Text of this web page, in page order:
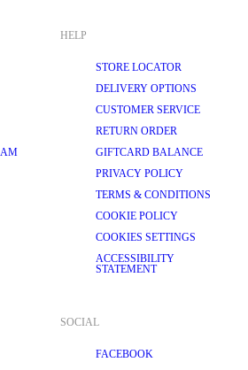
HELP
STORE LOCATOR
DELIVERY OPTIONS
CUSTOMER SERVICE
RETURN ORDER
GIFTCARD BALANCE
PRIVACY POLICY
TERMS & CONDITIONS
COOKIE POLICY
COOKIES SETTINGS
ACCESSIBILITY
STATEMENT
SOCIAL
FACEBOOK